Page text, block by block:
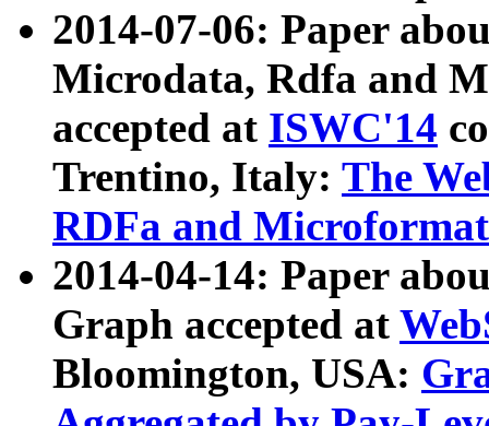
2014-07-06: Paper
Microdata, Rdfa and
accepted at ISWC'14
Trentino, Italy: The
RDFa and Microformat
2014-04-14: Paper
Graph accepted at
Bloomington, USA: